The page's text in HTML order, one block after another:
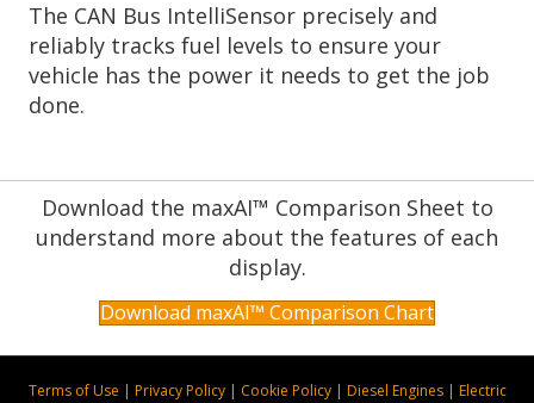
The CAN Bus IntelliSensor precisely and
reliably tracks fuel levels to ensure your
vehicle has the power it needs to get the job
done.
Download the maxAI™ Comparison Sheet to
understand more about the features of each
display.
Download maxAI™ Comparison Chart
Terms of Use | Privacy Policy | Cookie Policy | Diesel Engines| Electric